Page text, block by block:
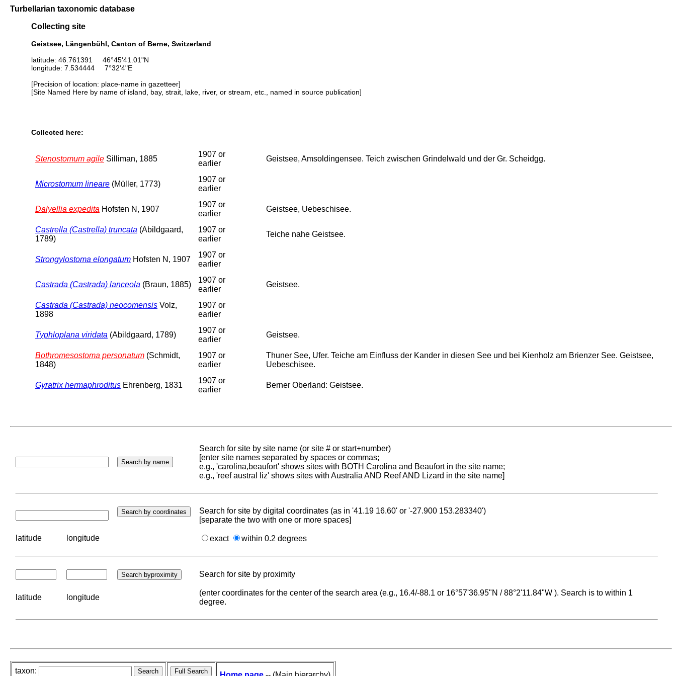
Turbellarian taxonomic database
Collecting site
Geistsee, Längenbühl, Canton of Berne, Switzerland
latitude: 46.761391 46°45'41.01"N
longitude: 7.534444 7°32'4"E
[Precision of location: place-name in gazetteer]
[Site Named Here by name of island, bay, strait, lake, river, or stream, etc., named in source publication]
Collected here:
Stenostomum agile Silliman, 1885
1907 or
earlier
Geistsee, Amsoldingensee. Teich zwischen Grindelwald und der Gr. Scheidgg.
Microstomum lineare (Müller, 1773)
1907 or
earlier
Dalyellia expedita Hofsten N, 1907
1907 or
earlier
Geistsee, Uebeschisee.
Castrella (Castrella) truncata (Abildgaard,
1789)
1907 or
earlier
Teiche nahe Geistsee.
Strongylostoma elongatum Hofsten N, 1907
1907 or
earlier
Castrada (Castrada) lanceola (Braun, 1885)
1907 or
earlier
Geistsee.
Castrada (Castrada) neocomensis Volz,
1898
1907 or
earlier
Typhloplana viridata (Abildgaard, 1789)
1907 or
earlier
Geistsee.
Bothromesostoma personatum (Schmidt,
1848)
1907 or
earlier
Thuner See, Ufer. Teiche am Einfluss der Kander in diesen See und bei Kienholz am Brienzer See. Geistsee,
Uebeschisee.
Gyratrix hermaphroditus Ehrenberg, 1831
1907 or
earlier
Berner Oberland: Geistsee.
Search for site by site name (or site # or start+number)
[enter site names separated by spaces or commas;
e.g., 'carolina,beaufort' shows sites with BOTH Carolina and Beaufort in the site name;
e.g., 'reef austral liz' shows sites with Australia AND Reef AND Lizard in the site name]
Search for site by digital coordinates (as in '41.19 16.60' or '-27.900 153.283340')
[separate the two with one or more spaces]
latitude longitude exact within 0.2 degrees
Search for site by proximity
latitude longitude
(enter coordinates for the center of the search area (e.g., 16.4/-88.1 or 16°57'36.95"N / 88°2'11.84"W ). Search is to within 1
degree.
taxon: